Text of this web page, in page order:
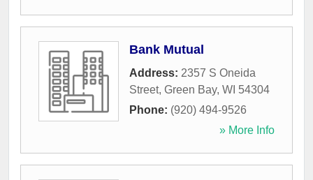
Bank Mutual
Address: 2357 S Oneida
Street, Green Bay, WI 54304
Phone: (920) 494-9526
» More Info